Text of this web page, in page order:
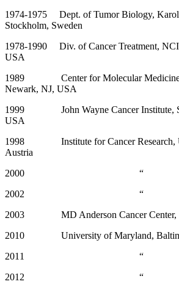
1974-1975 Dept. of Tumor Biology,
Stockholm, Sweden
1978-1990 Div. of Cancer Treatment,
USA
1989 Center for Molecular Medicine
Newark, NJ, USA
1999 John Wayne Cancer Institute,
USA
1998 Institute for Cancer Research,
Austria
2000 “
2002 “
2003 MD Anderson Cancer Center,
2010 University of Maryland,
2011 “
2012 “